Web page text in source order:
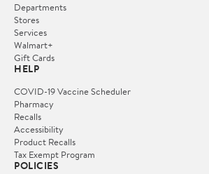
Departments
Stores
Services
Walmart+
Gift Cards
HELP
COVID-19 Vaccine Scheduler
Pharmacy
Recalls
Accessibility
Product Recalls
Tax Exempt Program
POLICIES